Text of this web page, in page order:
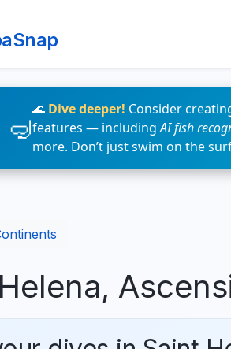
🌊 Dive deeper! Consider
features — includingAI fish
more. Don’t just swim on the